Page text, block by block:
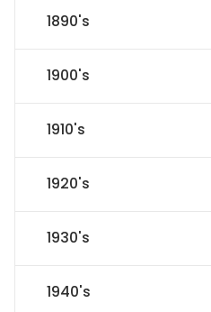
1890's
1900's
1910's
1920's
1930's
1940's